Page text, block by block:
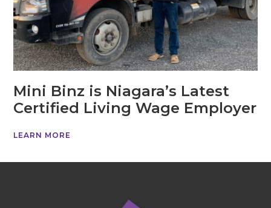
Mini Binz is Niagara’s Latest
Certified Living Wage Employer
LEARN MORE